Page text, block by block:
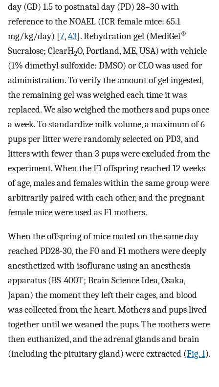
day (GD) 1.5 to postnatal day (PD) 28–30 with
reference to the NOAEL (ICR female mice: 65.1
mg/kg/day) [7,43]. Rehydration gel (MediGel®
Sucralose; ClearH2O, Portland, ME, USA) with vehicle
(1% dimethyl sulfoxide: DMSO) or CLO was used for
administration. To verify the amount of gel ingested,
the remaining gel was weighed each time it was
replaced. We also weighed the mothers and pups once
a week. To standardize milk volume, a maximum of 6
pups per litter were randomly selected on PD3, and
litters with fewer than 3 pups were excluded from the
experiment. When the F1 offspring reached 12 weeks
of age, males and females within the same group were
arbitrarily paired with each other, and the pregnant
female mice were used as F1 mothers.
When the offspring of mice mated on the same day
reached PD28-30, the F0 and F1 mothers were deeply
anesthetized with isoflurane using an anesthesia
apparatus (BS-400T; Brain Science Idea, Osaka,
Japan) the moment they left their cages, and blood
was collected from the heart. Mothers and pups lived
together until we weaned the pups. The mothers were
then euthanized, and the adrenal glands and brain
(including the pituitary gland) were extracted (Fig. 1).